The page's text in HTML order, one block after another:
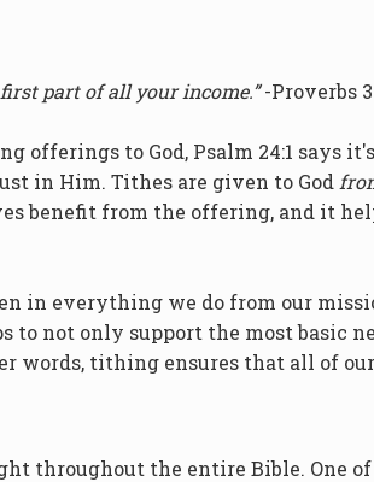
part of all your income.”-Proverbs
offerings to God, Psalm 24:1 says
in Him. Tithes are given to God
benefit from the offering, and it
in everything we do from our
to not only support the most basic
words, tithing ensures that all of
throughout the entire Bible. One